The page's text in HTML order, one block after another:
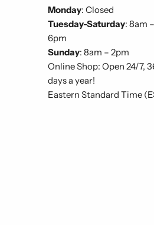
Monday: Closed
Tuesday-Saturday: 8am –
6pm
Sunday: 8am – 2pm
Online Shop: Open 24/7,
days a year!
Eastern Standard Time